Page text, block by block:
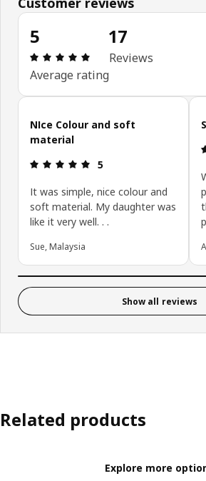
5
Review: 5 out of 5 stars.
Average rating
17
Reviews
Skip customer reviews
NIce Colour and soft
material
Review: 5 out of 5 stars.
5
It was simple, nice colour and
soft material. My daughter was
like it very well. . .
Sue, Malaysia
Show all reviews
Related products
Explore more